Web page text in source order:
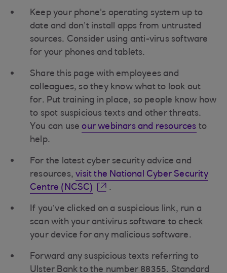
Keep your phone's operating system up to
date and don’t install apps from untrusted
sources. Consider using anti-virus software
for your phones and tablets.
Share this page with employees and
colleagues, so they know what to look out
for. Put training in place, so people know how
to spot suspicious texts and other threats.
You can useour webinars and resources to
help.
For the latest cyber security advice and
resources,visit the National Cyber Security
Centre (NCSC)
.
If you’ve clicked on a suspicious link, run a
scan with your antivirus software to check
your device for any malicious software.
Forward any suspicious texts referring to
Ulster Bank to the number 88355. Standard